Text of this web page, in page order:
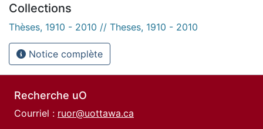
Collections
Thèses, 1910 - 2010 // Theses, 1910 - 2010
Notice complète
Recherche uO
Courriel : ruor@uottawa.ca